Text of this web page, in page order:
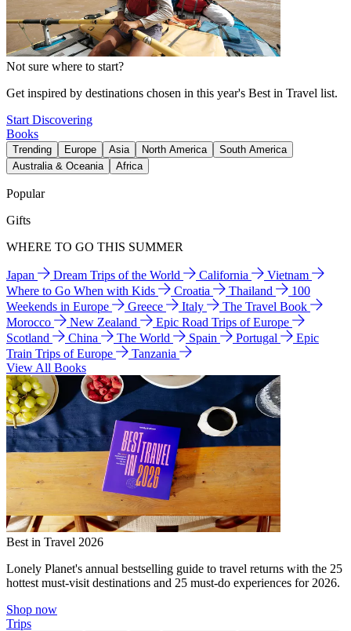
Not sure where to start?
Get inspired by destinations chosen in this year's Best in Travel list.
Start Discovering
Books
Trending Europe Asia North America
South America
Australia & Oceania
Africa
Popular
Gifts
WHERE TO GO THIS SUMMER
Japan Dream Trips of the World California
Vietnam
Where to Go When with Kids
Croatia Thailand
100
Weekends in Europe
Greece Italy
The Travel Book
Morocco
New Zealand
Epic Road Trips of Europe
Scotland
China The World Spain Portugal
Epic
Train Trips of Europe
Tanzania
View All Books
Best in Travel 2026
Lonely Planet's annual bestselling guide to travel returns with the 25
hottest must-visit destinations and 25 must-do experiences for 2026.
Shop now
Trips